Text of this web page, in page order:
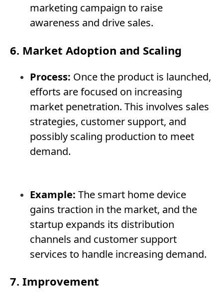
marketing campaign to raise
awareness and drive sales.
6. Market Adoption and Scaling
Process: Once the product is launched,
efforts are focused on increasing
market penetration. This involves sales
strategies, customer support, and
possibly scaling production to meet
demand.
Example: The smart home device
gains traction in the market, and the
startup expands its distribution
channels and customer support
services to handle increasing demand.
7. Improvement